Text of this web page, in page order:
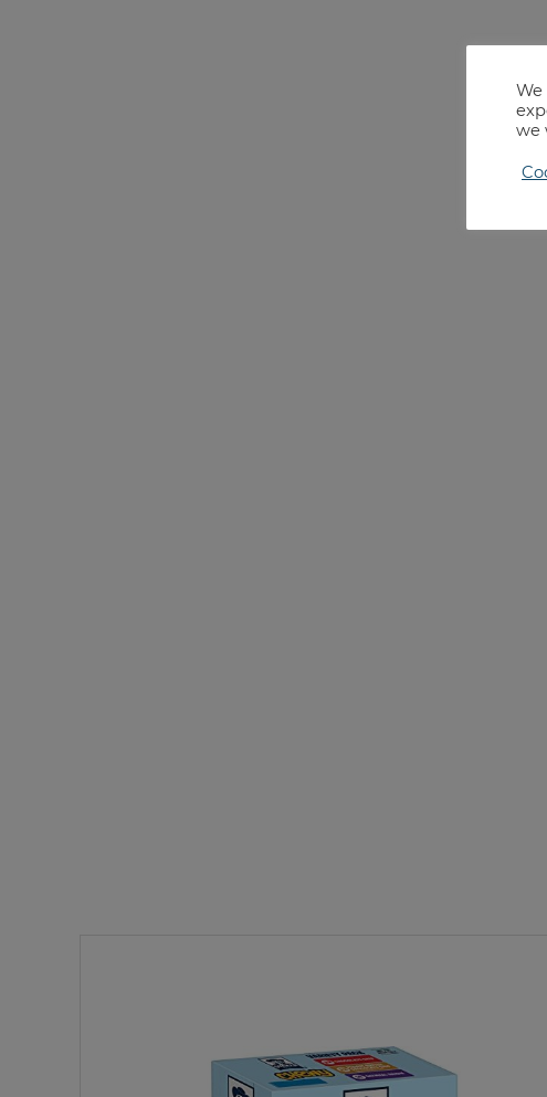
We
we